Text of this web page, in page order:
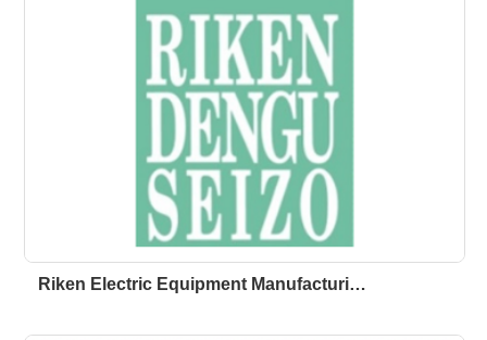
Riken Electric Equipment Manufacturi…